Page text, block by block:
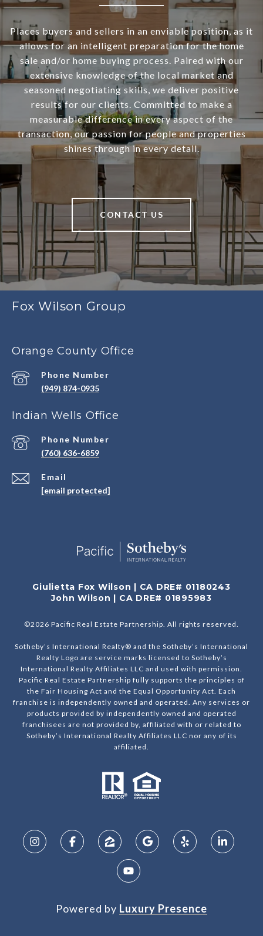
Places buyers and sellers in an enviable position, as it
allows for an intelligent preparation for the home
sale and/or home buying process. Paired with our
extensive knowledge of the local market and
seasoned negotiating skills, we deliver positive
results for our clients. Committed to make a
measurable difference in every aspect of the
transaction, our passion for people and properties
shines through in every detail.
CONTACT US
Fox Wilson Group
Orange County Office
Phone Number
(949) 874-0935
Indian Wells Office
Email
[email protected]
Phone Number
(760) 636-6859
Giulietta Fox Wilson | CA DRE# 01180243
John Wilson | CA DRE# 01895983
©2026 Pacific Real Estate Partnership. All rights reserved.
Sotheby’s International Realty® and the Sotheby’s International
Realty Logo are service marks licensed to Sotheby’s
International Realty Affiliates LLC and used with permission.
Pacific Real Estate Partnership fully supports the principles of
the Fair Housing Act and the Equal Opportunity Act. Each
franchise is independently owned and operated. Any services or
products provided by independently owned and operated
franchisees are not provided by, affiliated with or related to
Sotheby’s International Realty Affiliates LLC nor any of its
affiliated.
Powered by Luxury Presence